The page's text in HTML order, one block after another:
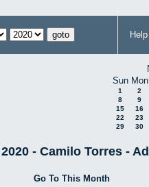
Help
Sun Mon
1 2
8
9
15
16
22
23
29
30
- Camilo Torres -
Go To This Month